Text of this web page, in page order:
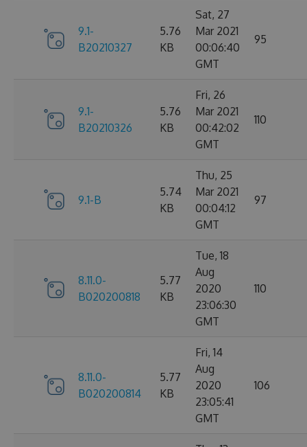
9.1-
B20210327
5.76
KB
Sat, 27
Mar 2021
00:06:40
GMT
95
9.1-
B20210326
5.76
KB
Fri, 26
Mar 2021
00:42:02
GMT
110
9.1-B
5.74
KB
Thu, 25
Mar 2021
00:04:12
GMT
97
8.11.0-
B020200818
5.77
KB
Tue, 18
Aug
2020
23:06:30
GMT
110
8.11.0-
B020200814
5.77
KB
Fri, 14
Aug
2020
23:05:41
GMT
106